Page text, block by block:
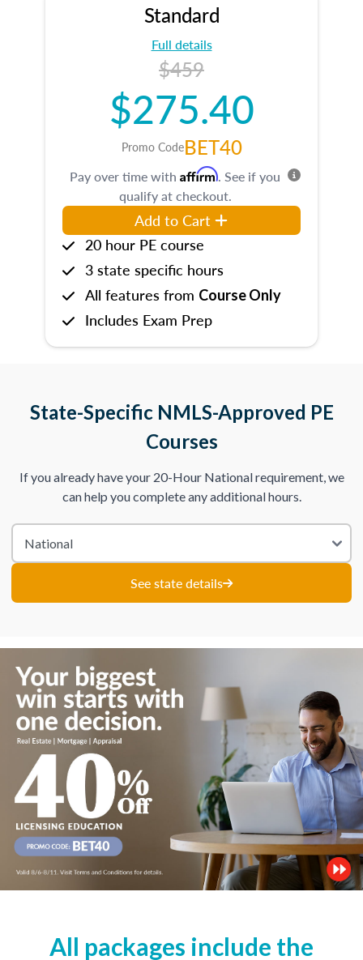
Standard
Full details
$459
$275.40
Promo CodeBET40
Pay over time with Affirm. See if you
qualify at checkout.
Add to Cart
20 hour PE course
3 state specific hours
All features from Course Only
Includes Exam Prep
State-Specific NMLS-Approved PE
Courses
If you already have your 20-Hour National requirement, we
can help you complete any additional hours.
See state details
All packages include the